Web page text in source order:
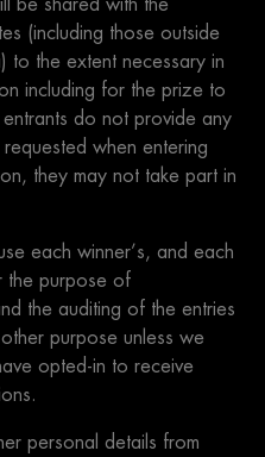
(including those outside
to the extent necessary in
including for the prize to
do not provide any
when entering
they may not take part in
each winner’s, and each
the purpose of
the auditing of the entries
purpose unless we
opted-in to receive
personal details from